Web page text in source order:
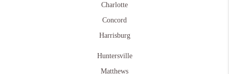
Charlotte
Concord
Harrisburg
Huntersville
Matthews